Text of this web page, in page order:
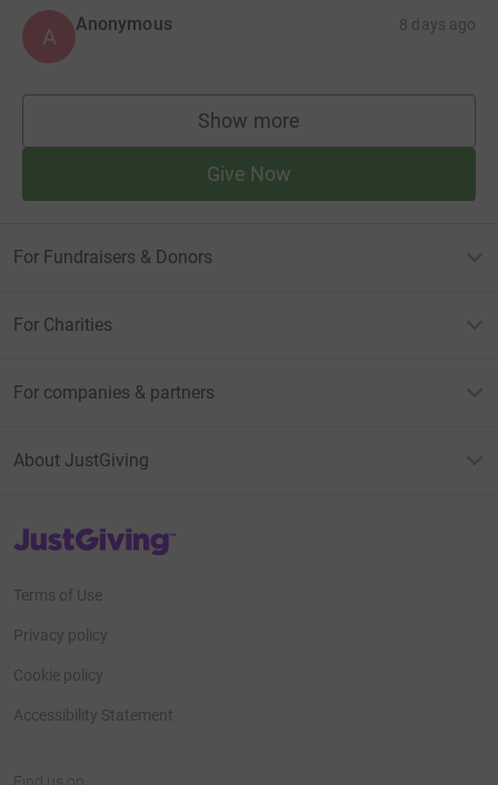
A Anonymous 8 days ago
Show more
supporters
Give Now
For Fundraisers & Donors
For Charities
For companies & partners
About JustGiving
JustGiving’s homepage
Terms of Use
Privacy policy
Cookie policy
Accessibility Statement